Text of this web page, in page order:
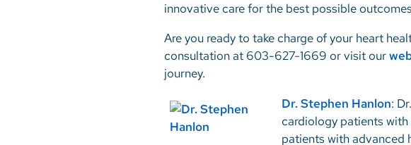
innovative care for the best possible
Are you ready to take charge of your heart
consultation at 603-627-1669 or visit our
journey.
Dr. Stephen Hanlon:
cardiology patients
patients with advanced